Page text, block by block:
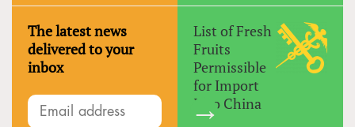
The latest news
delivered to your
inbox
List of Fresh
Fruits
Permissible
for Import
Into China